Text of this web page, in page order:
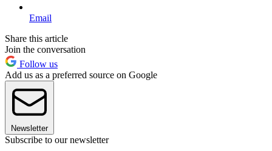
Email
Share this article
Join the conversation
Follow us
Add us as a preferred source on Google
Newsletter
Subscribe to our newsletter